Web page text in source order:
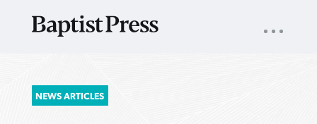
SEARCH
FOR:
NAV
NEWS ARTICLES